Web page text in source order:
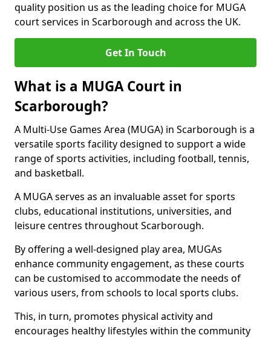
quality position us as the leading choice for MUGA
court services in Scarborough and across the UK.
Get In Touch
What is a MUGA Court in
Scarborough?
A Multi-Use Games Area (MUGA) in Scarborough is a
versatile sports facility designed to support a wide
range of sports activities, including football, tennis,
and basketball.
A MUGA serves as an invaluable asset for sports
clubs, educational institutions, universities, and
leisure centres throughout Scarborough.
By offering a well-designed play area, MUGAs
enhance community engagement, as these courts
can be customised to accommodate the needs of
various users, from schools to local sports clubs.
This, in turn, promotes physical activity and
encourages healthy lifestyles within the community